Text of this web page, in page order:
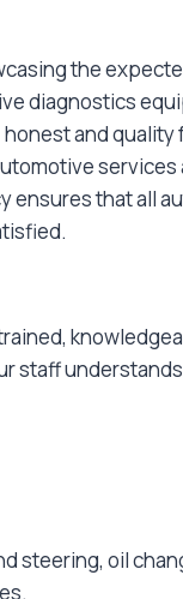
the
diagnostics
and
services
ensures that all
staff
steering, oil